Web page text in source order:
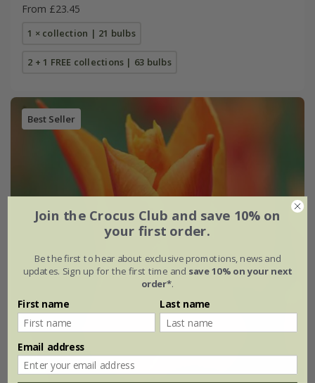
From £23.45
1 × collection | 21 bulbs
2 + 1 FREE collections | 63 bulbs
Best Seller
Join the Crocus Club and save 10% on
your first order.
Be the first to hear about exclusive promotions, news and
updates. Sign up for the first time and save 10% on your next
order*.
First name Last name
Email address